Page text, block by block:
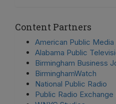
Content Partners
American Public Media
Alabama Public
Birmingham Business
BirminghamWatch
National Public Radio
Public Radio Exchange